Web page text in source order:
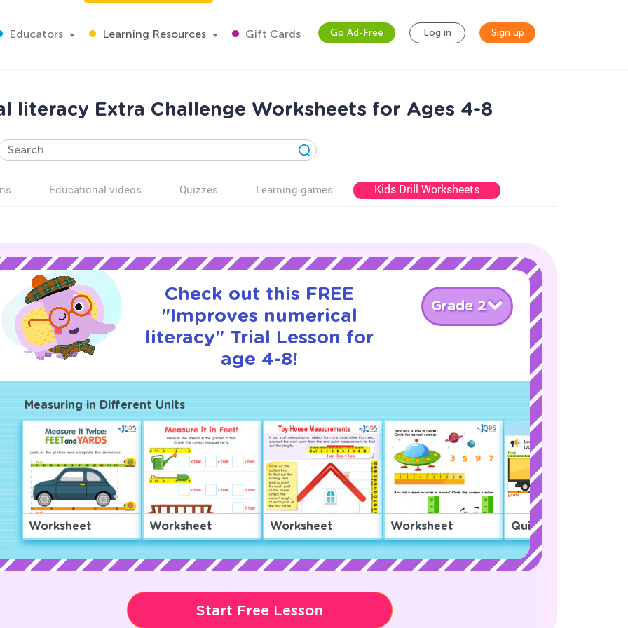
Educators Learning Resources Gift Cards Go Ad-Free Log in Sign up
literacy Extra Challenge Worksheets for Ages 4-8
Educational videos Quizzes Learning games Kids Drill Worksheets
Check out this FREE
"Improves numerical
literacy" Trial Lesson for
age 4-8!
Grade 2
Measuring in Different Units
Worksheet Worksheet Worksheet Worksheet Quiz
Start Free Lesson